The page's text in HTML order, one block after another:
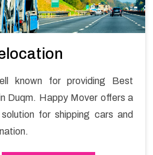
known for providing Best
Duqm. Happy Mover offers a
for shipping cars and